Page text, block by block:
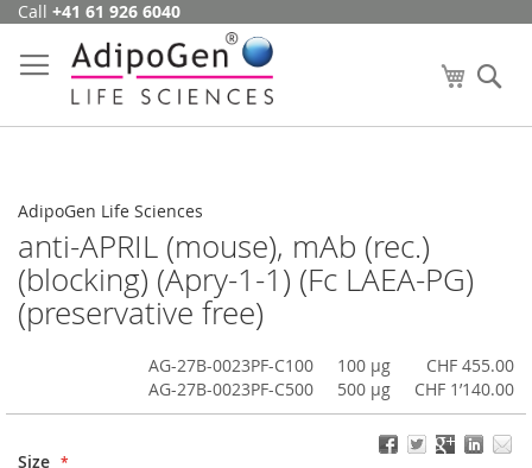
Skip
Content
Call +41 61 926 6040
My Cart
AdipoGen Life Sciences
anti-APRIL (mouse), mAb (rec.)
(blocking) (Apry-1-1) (Fc LAEA-PG)
(preservative free)
AG-27B-0023PF-C100 100 µg
CHF 455.00
AG-27B-0023PF-C500
500 µg CHF 1’140.00
Size